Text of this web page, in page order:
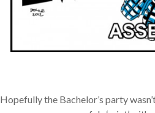
Hopefully the Bachelor’s party